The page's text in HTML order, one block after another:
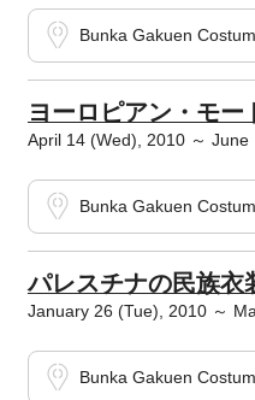
Bunka Gakuen
ヨーロピアン・モー
April 14 (Wed), 2010 ～ June
Bunka Gakuen
パレスチナの民族衣
January 26 (Tue), 2010 ～
Bunka Gakuen